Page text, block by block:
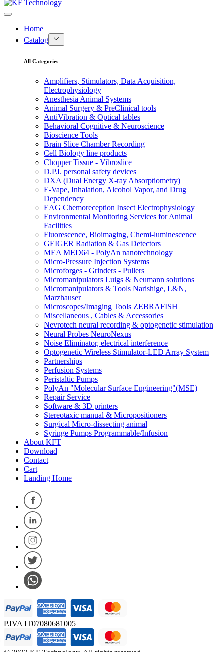
Home
Catalog
All Categories
Amplifiers, Stimulators, Data Acquisition,
Electrophysiology
Anesthesia Animal Systems
Animal Surgery & PreClinical tools
AntiVibration & Optical tables
Behavioral Cognitive & Neuroscience
Bioscience Tools
Brain Slice Chamber Recording
Cell Biology line products
Chopper Tissue - Vibroslice
D.P.I. personal safety devices
DXA (Dual Energy X-ray Absorptiometry)
E-Vape, Inhalation, Alcohol Vapor, and Drug
Dependency
EAG Chemoreception Insect Electrophysiology
Environmental Monitoring Services for Animal
Facilities
Fluorescence, Bioimaging, Chemi-luminescence
GEIGER Radiation & Gas Detectors
MEA MED64 - PolyAn nanotechnology
Micro-Pressure Injection Systems
Microforges - Grinders - Pullers
Micromanipulators Luigs & Neumann solutions
Micromanipulators & Tools Narishige, L&N,
Marzhauser
Microscopes/Imaging Tools ZEBRAFISH
Miscellaneous , Cables & Accessories
Nevrotech neural recording & optogenetic stimulation
Neural Probes NeuroNexus
Noise Eliminator, electrical interference
Optogenetic Wireless Stimulator-LED Array System
Partnerships
Perfusion Systems
Peristaltic Pumps
PolyAn "Molecular Surface Engineering"(MSE)
Repair Service
Software & 3D printers
Stereotaxic manual & Micropositioners
Surgical Micro-dissecting animal
Syringe Pumps Programmable/Infusion
About KFT
Download
Contact
Cart
Landing Home
P.IVA IT07080681005